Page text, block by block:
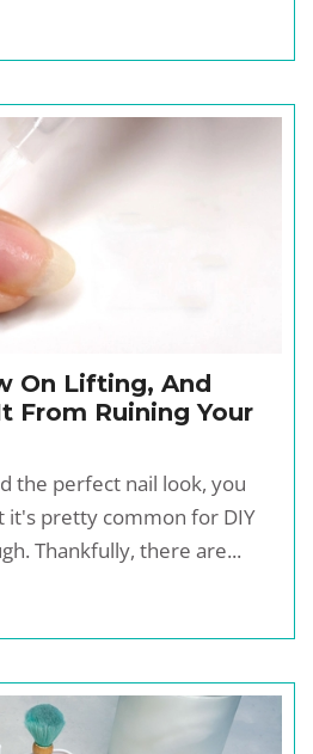
On Lifting, And
From Ruining Your
the perfect nail look, you
it's pretty common for DIY
Thankfully, there are...